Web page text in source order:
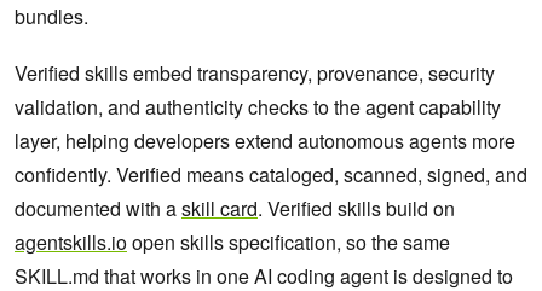
bundles.
Verified skills embed transparency, provenance, security
validation, and authenticity checks to the agent capability
layer, helping developers extend autonomous agents more
confidently. Verified means cataloged, scanned, signed, and
documented with askill card. Verified skills build on
agentskills.ioopen skills specification, so the same
SKILL.md that works in one AI coding agent is designed to